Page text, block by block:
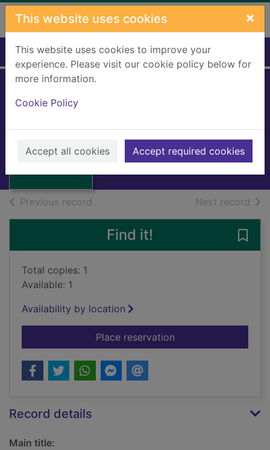
Skip to main content
This website uses cookies ×
This website uses cookies to improve your
experience. Please visit our cookie policy below for
more information.
Cookie Policy
Accept all cookies Accept required cookies
Home Full display
Thumbnail for
Harlequin corner
1996
Books, Manuscripts
Previous record Next record of
Find it!
Total copies: 1
Available: 1
Availability by location
Place reservationfor Harlequin corner
Record details
Main title: